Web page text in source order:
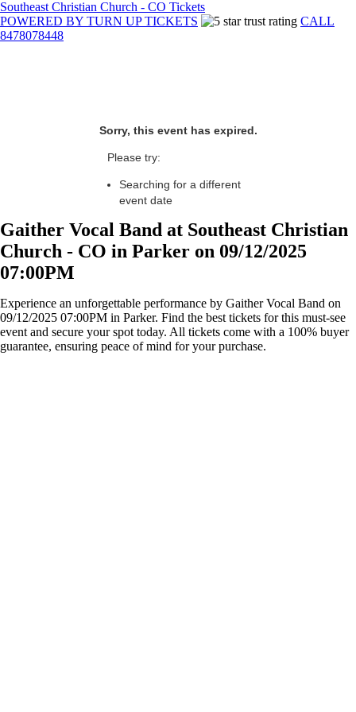
Southeast Christian Church - CO Tickets
POWERED BY TURN UP TICKETS
CALL
8478078448
Sorry, this event has expired.
Please try:
Searching for a different
event date
Gaither Vocal Band at Southeast Christian
Church - CO in Parker on 09/12/2025
07:00PM
Experience an unforgettable performance by Gaither Vocal Band on
09/12/2025 07:00PM in Parker. Find the best tickets for this must-see
event and secure your spot today. All tickets come with a 100% buyer
guarantee, ensuring peace of mind for your purchase.